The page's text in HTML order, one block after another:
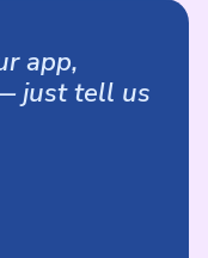
app,
just tell us